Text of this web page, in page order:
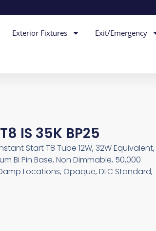
Exterior Fixtures Exit/Emergency
T8 IS 35K BP25
Start T8 Tube 12W, 32W Equivalent,
Bi Pin Base, Non Dimmable, 50,000
Locations, Opaque, DLC Standard,